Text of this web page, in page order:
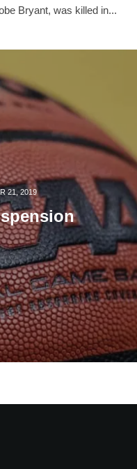
Bryant, was killed in...
21, 2019